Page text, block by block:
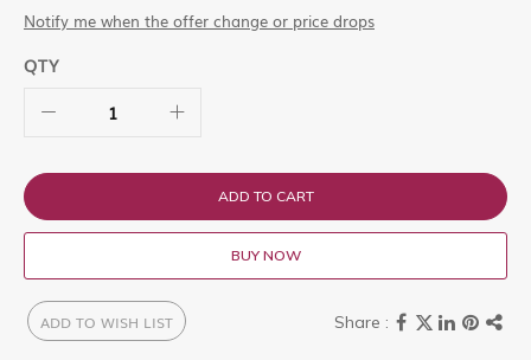
Notify me when the offer change or price drops
QTY
ADD TO CART
BUY NOW
ADD TO WISH LIST